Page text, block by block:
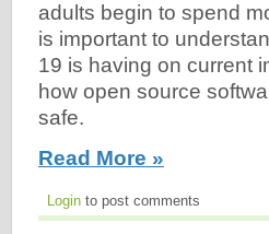
adults begin to spend
is important to
19 is having on current
how open source
safe.
Read More »
Login to post comments